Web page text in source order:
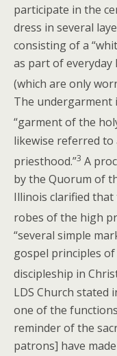
participate in the
dress in several
consisting of a
as part of everyday
(which are only
The undergarment
“garment of the
likewise referred to
priesthood.”3 A
by the Quorum of
Illinois clarified that
robes of the high
“several simple
gospel principles
discipleship in
LDS Church stated
one of the
reminder of the
patrons] have